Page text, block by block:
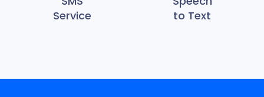
Service
to Text